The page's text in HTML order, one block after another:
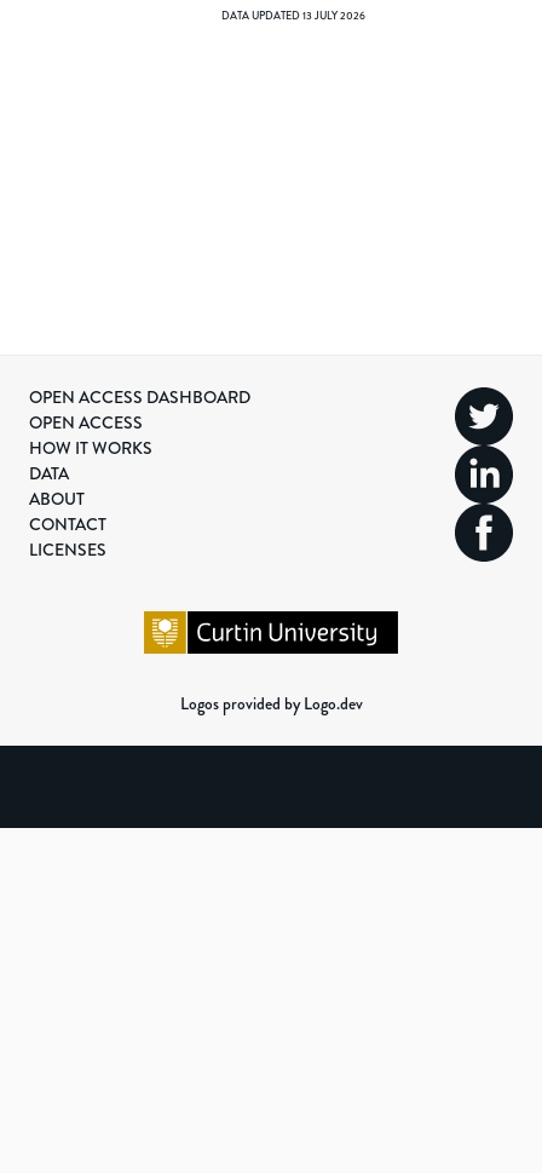
DATA UPDATED13 JULY 2026
OPEN ACCESS DASHBOARD
OPEN ACCESS
HOW IT WORKS
DATA
ABOUT
CONTACT
LICENSES
Logos provided by Logo.dev